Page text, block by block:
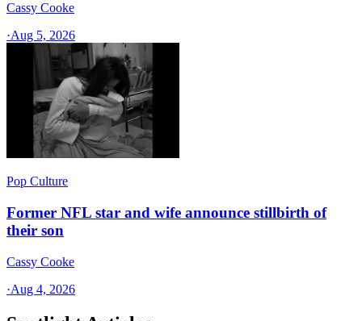
Cassy Cooke
·Aug 5, 2026
Pop Culture
Former NFL star and wife announce stillbirth of
their son
Cassy Cooke
·Aug 4, 2026